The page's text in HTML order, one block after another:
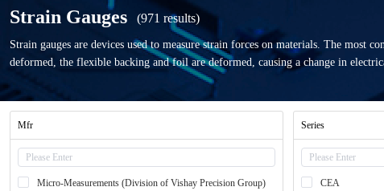
Strain Gauges (971 results)
Strain gauges are devices used to measure strain forces on materials. The
deformed, the flexible backing and foil are deformed, causing a change in
Mfr
Micro-Measurements (Division of Vishay Precision Group)
Series
CEA